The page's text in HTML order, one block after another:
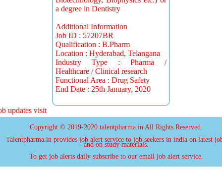
a degree in Dentistry
Additional Information
Job ID : 57207BR
Qualification : B.Pharm
Location : Hyderabad, Telangana
Industry Type : Pharma /
Healthcare / Clinical research
Functional Area : Drug Safety
End Date : 25th January, 2020
visit
Copyright © 2019-2020 talentpharma.in All Rights Reserved.
Talentpharma.in provides job alert service to job seekers in india on latest
and on study materials.
To get job alerts daily subscribe to our email job alert service.